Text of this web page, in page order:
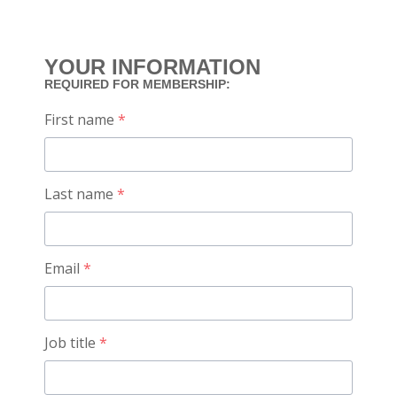
YOUR INFORMATION
REQUIRED FOR MEMBERSHIP:
First name *
Last name *
Email *
Job title *